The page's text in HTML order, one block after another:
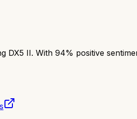
DX5 II. With 94% positive